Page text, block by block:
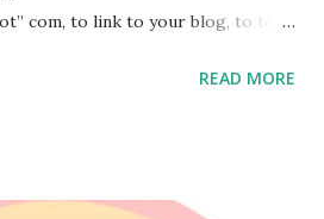
com, to link to your blog, to tell
camp or co-op setting, please
READ MORE